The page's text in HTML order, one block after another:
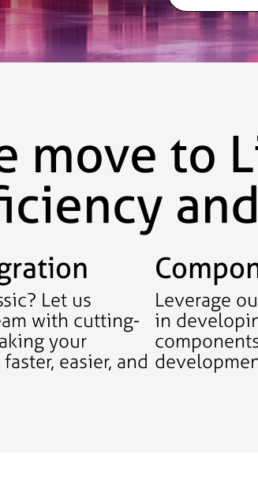
move to
Let us
with cutting-
your
easier, and
Leverage
in